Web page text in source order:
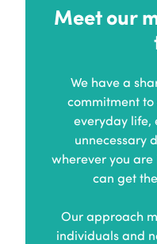
Meet our
We have a
commitment
everyday life,
unnecessary
wherever you
can get
Our approach
individuals and